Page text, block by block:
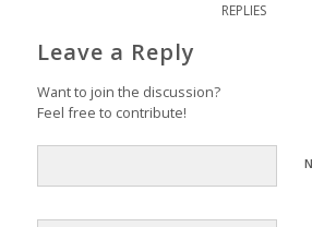
REPLIES
Leave a Reply
Want to join the discussion?
Feel free to contribute!